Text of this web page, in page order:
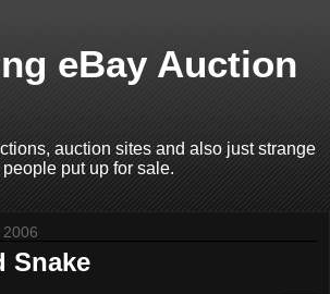
eBay Auction
auction sites and also just strange
put up for sale.
Snake